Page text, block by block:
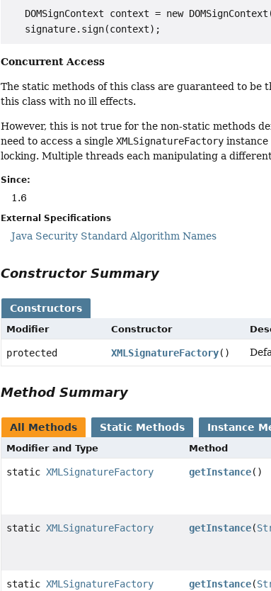
DOMSignContext context = new
Concurrent Access
The static methods of this class are guaranteed to
this class with no ill effects.
However, this is not true for the non-static methods
need to access a singleXMLSignatureFactory instance
locking. Multiple threads each manipulating a
Since:
1.6
External Specifications
Java Security Standard Algorithm Names
Constructor Summary
Constructors
Modifier Constructor
protected XMLSignatureFactory()
Method Summary
All Methods Static Methods Instance
Modifier and Type Method
staticXMLSignatureFactory getInstance()
static XMLSignatureFactory getInstance(
staticXMLSignatureFactory getInstance(